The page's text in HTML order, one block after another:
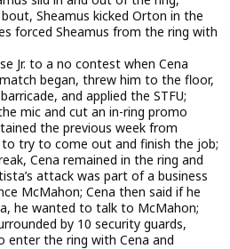
Sheamus kicked Orton in the
forced Sheamus from the ring with
Jr. to a no contest when Cena
began, threw him to the floor,
and applied the STFU;
mic and cut an in-ring promo
the previous week from
try to come out and finish the job;
Cena remained in the ring and
attack was part of a business
McMahon; Cena then said if he
he wanted to talk to McMahon;
by 10 security guards,
enter the ring with Cena and